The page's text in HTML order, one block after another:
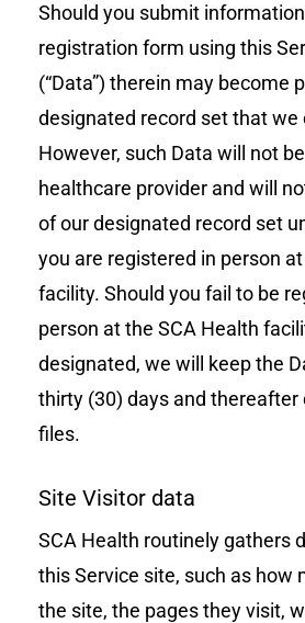
Should you submit
registration form using this
(“Data”) therein may become
designated record set that we
However, such Data will not
healthcare provider and will
of our designated record set
you are registered in person
facility. Should you fail to be
person at the SCA Health
designated, we will keep the
thirty (30) days and
files.
Site Visitor data
SCA Health routinely gathers
this Service site, such as how
the site, the pages they visit,